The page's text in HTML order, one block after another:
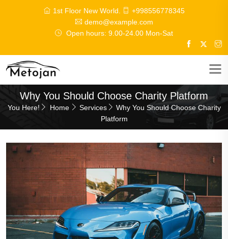
1st Floor New World.
+998556778345
demo@example.com
Open hours: 9.00-24.00 Mon-Sat
Why You Should Choose Charity Platform
You Here! Home Services
Why You Should Choose Charity
Platform